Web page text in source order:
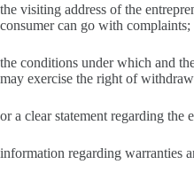
the visiting address of the
consumer can go with complaints;
the conditions under which and
may exercise the right of
or a clear statement regarding
information regarding warranties